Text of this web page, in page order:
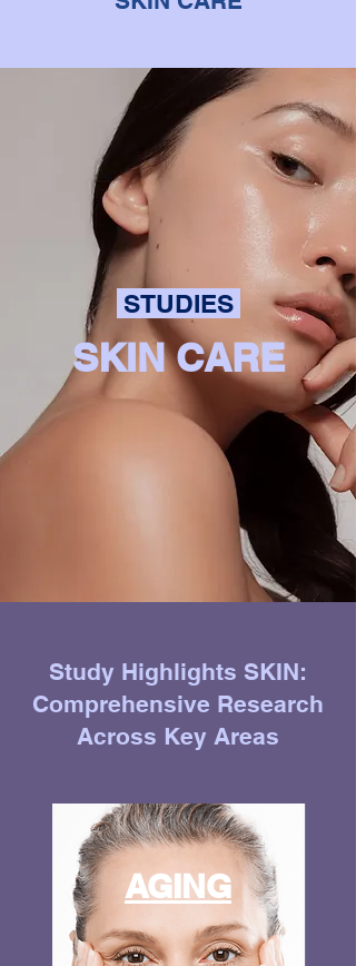
STUDIES
SKIN CARE
Study Highlights SKIN:
Comprehensive Research
Across Key Areas
AGING